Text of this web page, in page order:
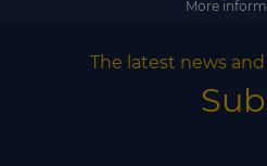
More
The latest news